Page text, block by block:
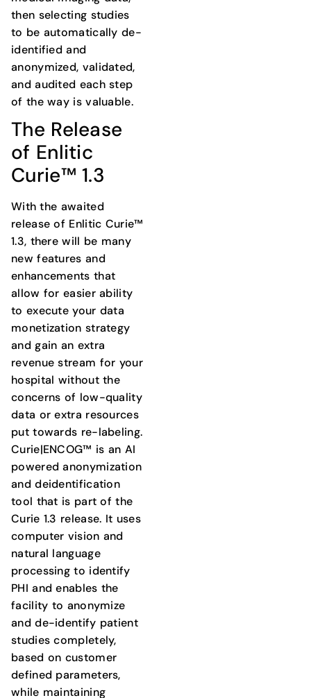
then selecting studies
to be automatically de-
identified and
anonymized, validated,
and audited each step
of the way is valuable.
The Release
of Enlitic
Curie™ 1.3
With the awaited
release of Enlitic Curie™
1.3, there will be many
new features and
enhancements that
allow for easier ability
to execute your data
monetization strategy
and gain an extra
revenue stream for your
hospital without the
concerns of low-quality
data or extra resources
put towards re-labeling.
Curie|ENCOG™ is an AI
powered anonymization
and deidentification
tool that is part of the
Curie 1.3 release. It uses
computer vision and
natural language
processing to identify
PHI and enables the
facility to anonymize
and de-identify patient
studies completely,
based on customer
defined parameters,
while maintaining